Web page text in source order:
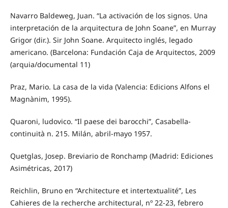
Navarro Baldeweg, Juan. “La activación de los signos. Una
interpretación de la arquitectura de John Soane”, en Murray
Grigor (dir.). Sir John Soane. Arquitecto inglés, legado
americano. (Barcelona: Fundación Caja de Arquitectos, 2009
(arquia/documental 11)
Praz, Mario. La casa de la vida (Valencia: Edicions Alfons el
Magnànim, 1995).
Quaroni, ludovico. “Il paese dei barocchi”, Casabella-
continuità n. 215. Milán, abril-mayo 1957.
Quetglas, Josep. Breviario de Ronchamp (Madrid: Ediciones
Asimétricas, 2017)
Reichlin, Bruno en “Architecture et intertextualité”, Les
Cahieres de la recherche architectural, nº 22-23, febrero